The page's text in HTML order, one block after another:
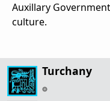
Auxillary
culture.
Turchany